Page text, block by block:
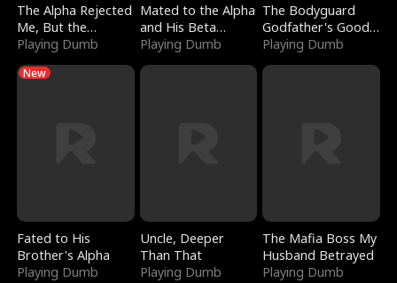
The Alpha Rejected
Me, But the
Dragon King
Playing Dumb
Mated to the Alpha
and His Beta
(Updating)
Playing Dumb
The Bodyguard
Godfather's Good
Girl
Playing Dumb
New
Fated to His
Brother's Alpha
Playing Dumb
Uncle, Deeper
Than That
Playing Dumb
The Mafia Boss My
Husband Betrayed
Playing Dumb